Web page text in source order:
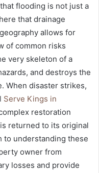
flooding is not just a
that drainage
allows for
of common risks
very skeleton of a
and destroys the
When disaster strikes,
Serve Kings in
restoration
returned to its original
to understanding these
owner from
losses and provide